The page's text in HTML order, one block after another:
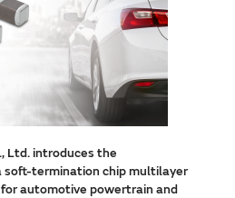
Ltd. introduces the
soft-termination chip multilayer
automotive powertrain and